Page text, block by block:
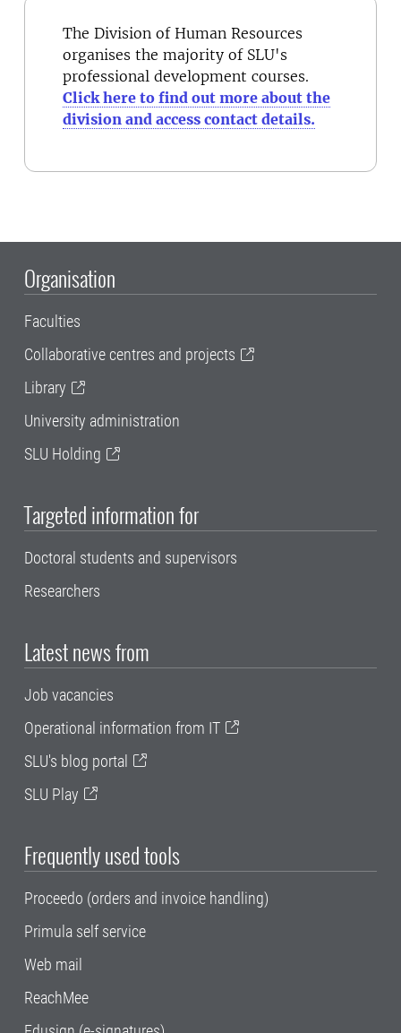
The Division of Human Resources
organises the majority of SLU's
professional development courses.
Click here to find out more about the
division and access contact details.
Organisation
Faculties
Collaborative centres and projects
Library
University administration
SLU Holding
Targeted information for
Doctoral students and supervisors
Researchers
Latest news from
Job vacancies
Operational information from IT
SLU's blog portal
SLU Play
Frequently used tools
Proceedo (orders and invoice handling)
Primula self service
Web mail
ReachMee